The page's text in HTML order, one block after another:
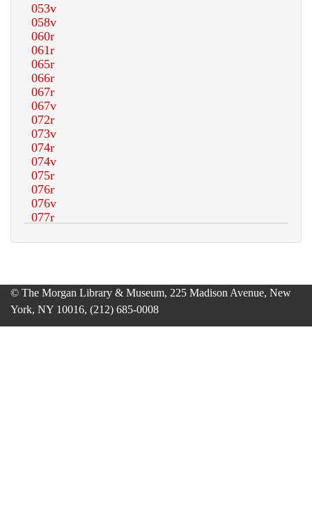
© The Morgan Library & Museum, 225 Madison Avenue, New
York, NY 10016, (212) 685-0008